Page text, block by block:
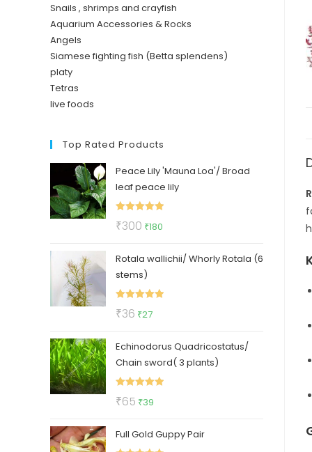
Snails , shrimps and crayfish
Aquarium Accessories & Rocks
Angels
Siamese fighting fish (Betta splendens)
platy
Tetras
live foods
Top Rated Products
Peace Lily 'Mauna Loa'/ Broad
leaf peace lily
₹300 Original
was:
₹300.
₹180
is:
Rotala wallichii/ Whorly Rotala (6
stems)
₹36 Original
was:
₹36.
₹27Current
is:
₹27.
Echinodorus Quadricostatus/
Chain sword( 3 plants)
₹65 Original
was:
₹39
is:
Full Gold Guppy Pair